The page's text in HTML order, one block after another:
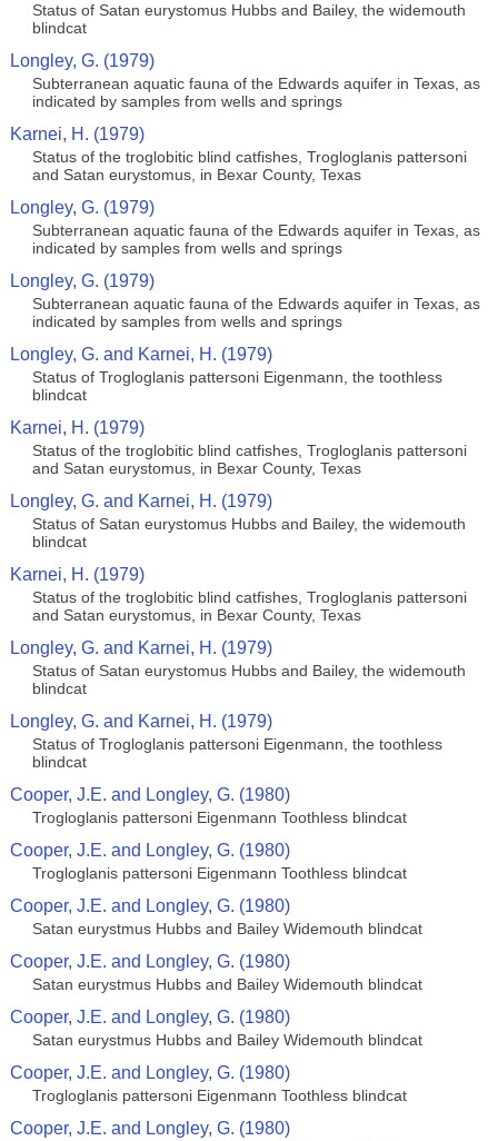
Status of Satan eurystomus Hubbs and Bailey, the widemouth
blindcat
Longley, G. (1979)
Subterranean aquatic fauna of the Edwards aquifer in Texas, as
indicated by samples from wells and springs
Karnei, H. (1979)
Status of the troglobitic blind catfishes, Trogloglanis pattersoni
and Satan eurystomus, in Bexar County, Texas
Longley, G. (1979)
Subterranean aquatic fauna of the Edwards aquifer in Texas, as
indicated by samples from wells and springs
Longley, G. (1979)
Subterranean aquatic fauna of the Edwards aquifer in Texas, as
indicated by samples from wells and springs
Longley, G. and Karnei, H. (1979)
Status of Trogloglanis pattersoni Eigenmann, the toothless
blindcat
Karnei, H. (1979)
Status of the troglobitic blind catfishes, Trogloglanis pattersoni
and Satan eurystomus, in Bexar County, Texas
Longley, G. and Karnei, H. (1979)
Status of Satan eurystomus Hubbs and Bailey, the widemouth
blindcat
Karnei, H. (1979)
Status of the troglobitic blind catfishes, Trogloglanis pattersoni
and Satan eurystomus, in Bexar County, Texas
Longley, G. and Karnei, H. (1979)
Status of Satan eurystomus Hubbs and Bailey, the widemouth
blindcat
Longley, G. and Karnei, H. (1979)
Status of Trogloglanis pattersoni Eigenmann, the toothless
blindcat
Cooper, J.E. and Longley, G. (1980)
Trogloglanis pattersoni Eigenmann Toothless blindcat
Cooper, J.E. and Longley, G. (1980)
Trogloglanis pattersoni Eigenmann Toothless blindcat
Cooper, J.E. and Longley, G. (1980)
Satan eurystmus Hubbs and Bailey Widemouth blindcat
Cooper, J.E. and Longley, G. (1980)
Satan eurystmus Hubbs and Bailey Widemouth blindcat
Cooper, J.E. and Longley, G. (1980)
Satan eurystmus Hubbs and Bailey Widemouth blindcat
Cooper, J.E. and Longley, G. (1980)
Trogloglanis pattersoni Eigenmann Toothless blindcat
Cooper, J.E. and Longley, G. (1980)